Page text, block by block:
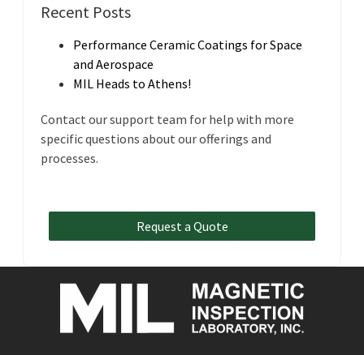
Recent Posts
Performance Ceramic Coatings for Space
and Aerospace
MIL Heads to Athens!
Contact our support team for help with more
specific questions about our offerings and
processes.
Request a Quote